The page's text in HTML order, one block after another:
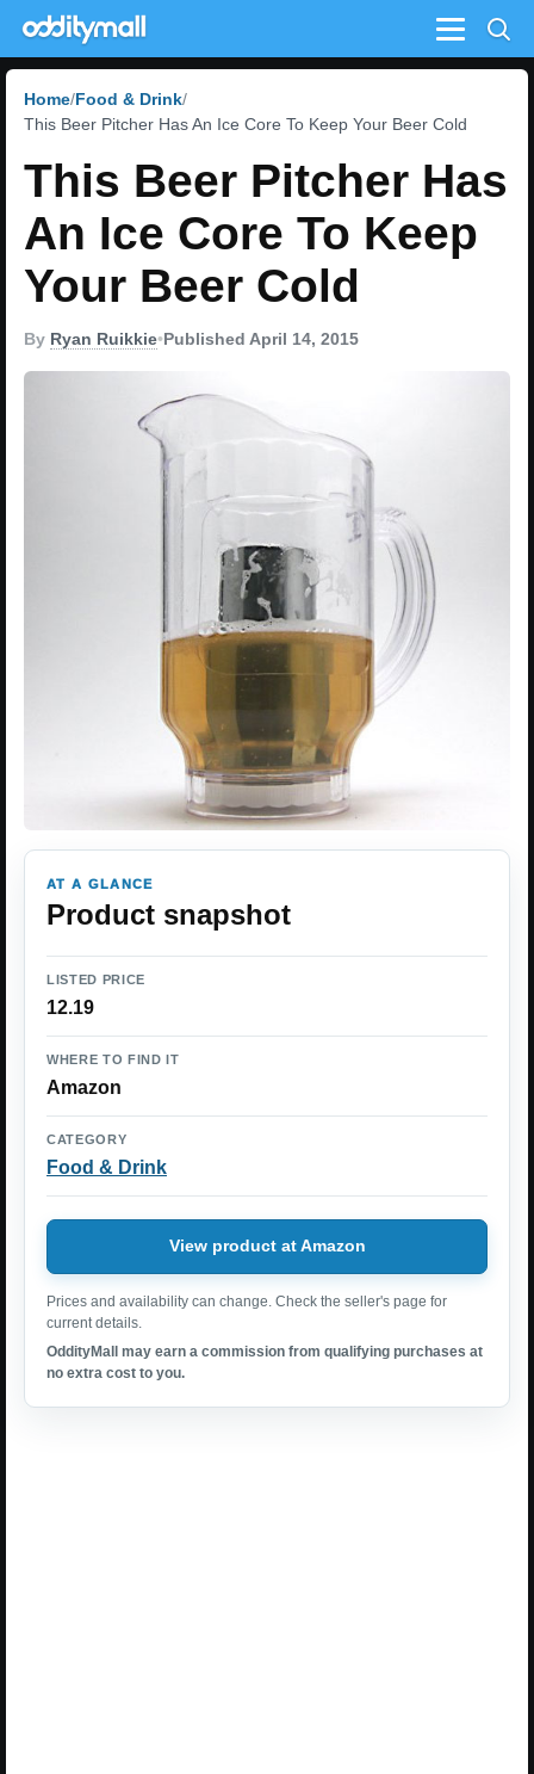
Menu
Home Food & Drink
This Beer Pitcher Has An Ice Core To Keep Your Beer Cold
This Beer Pitcher Has
An Ice Core To Keep
Your Beer Cold
By Ryan Ruikkie•Published April 14, 2015
AT A GLANCE
Product snapshot
LISTED PRICE
12.19
WHERE TO FIND IT
Amazon
CATEGORY
Food & Drink
View product at Amazon
Prices and availability can change. Check the seller's page for
current details.
OddityMall may earn a commission from qualifying purchases at
no extra cost to you.